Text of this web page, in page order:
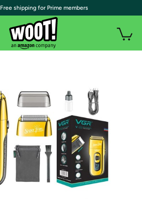
| Free shipping for Prime members